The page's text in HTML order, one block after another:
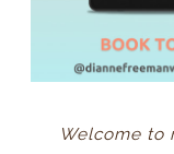
Welcome to